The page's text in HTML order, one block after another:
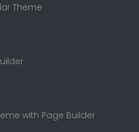
Theme
with Page Builder